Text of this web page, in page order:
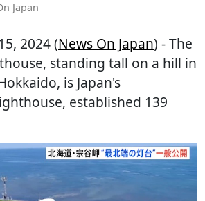
Japan
2024 (News On Japan) - The
standing tall on a hill in
is Japan's
established 139